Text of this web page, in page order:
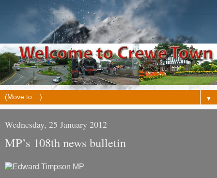
▼
Wednesday, 25 January 2012
MP’s 108th news bulletin